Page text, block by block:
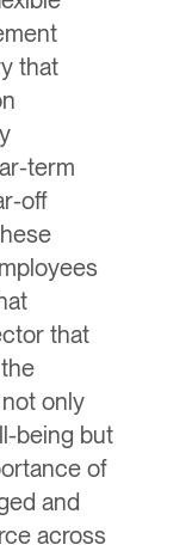
that
term
off
that
only
being but
of
and
across